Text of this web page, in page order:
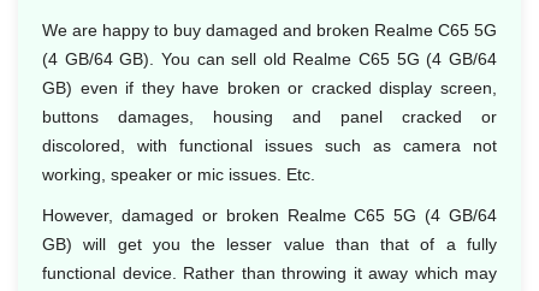
We are happy to buy damaged and broken Realme C65 5G
(4 GB/64 GB). You can sell old Realme C65 5G (4 GB/64
GB) even if they have broken or cracked display screen,
buttons damages, housing and panel cracked or
discolored, with functional issues such as camera not
working, speaker or mic issues. Etc.
However, damaged or broken Realme C65 5G (4 GB/64
GB) will get you the lesser value than that of a fully
functional device. Rather than throwing it away which may